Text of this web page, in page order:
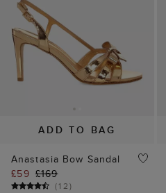
ADD TO BAG
Anastasia Bow Sandal
£59 £169
(12)